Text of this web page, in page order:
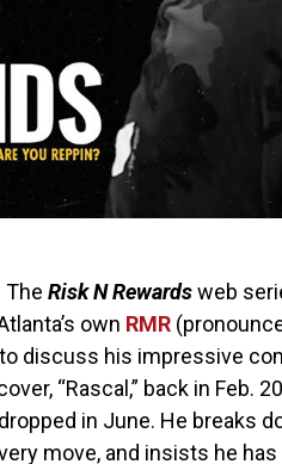
The Risk N Rewardsweb
own RMR
to discuss his impressive
“Rascal,” back in Feb.
in June. He breaks
move, and insists he